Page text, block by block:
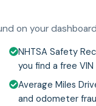
on your
NHTSA Safety
you find a free
Average Miles
and odometer